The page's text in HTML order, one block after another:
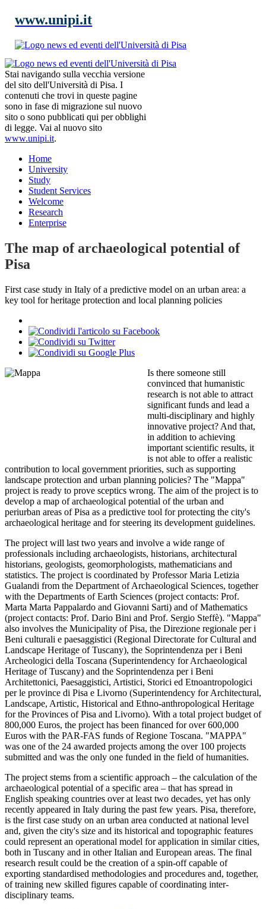
www.unipi.it
Stai navigando sulla vecchia versione
del sito dell'Università di Pisa. I
contenuti che trovi in queste pagine
sono in fase di migrazione sul nuovo
sito o sono pubblicati qui per obblighi
di legge. Vai al nuovo sito
www.unipi.it.
Home
University
Study
Student Services
Welcome
Research
Enterprise
The map of archaeological potential of
Pisa
First case study in Italy of a predictive model on an urban area: a
key tool for heritage protection and local planning policies
Is there someone still
convinced that humanistic
research is not able to attract
significant funds and lead a
multi-disciplinary and highly
innovative project? And that,
in addition to achieving
important scientific results, it
is not able to offer a realistic
contribution to local government priorities, such as supporting
landscape protection and urban planning policies? The "Mappa"
project is ready to prove sceptics wrong. The aim of the project is to
develop a map of archaeological potential of the urban and
periurban areas of Pisa as a predictive tool for protecting the city's
archaeological heritage and for steering its development guidelines.
The project will last two years and involve a wide range of
professionals including archaeologists, historians, architectural
historians, geologists, geomorphologists, mathematicians and
statistics. The project is coordinated by Professor Maria Letizia
Gualandi from the Department of Archaeological Sciences, together
with the Departments of Earth Sciences (project contacts: Prof.
Marta Marta Pappalardo and Giovanni Sarti) and of Mathematics
(project contacts: Prof. Dario Bini and Prof. Sergio Steffè). "Mappa"
also involves the Municipality of Pisa, the Direzione regionale per i
Beni culturali e paesaggistici (Regional Directorate for Cultural and
Landscape Heritage of Tuscany), the Soprintendenza per i Beni
Archeologici della Toscana (Superintendency for Archaeological
Heritage of Tuscany) and the Soprintendenza per i Beni
Architettonici, Paesaggistici, Artistici, Storici ed Etnoantropologici
per le province di Pisa e Livorno (Superintendency for Architectural,
Landscape, Artistic, Historical and Ethno-anthropological Heritage
for the Provinces of Pisa and Livorno). With a total project budget of
800,000 Euros, the project has been financed for over 600,000
Euros with the PAR-FAS funds of Regione Toscana. "MAPPA"
was one of the 24 awarded projects among the over 100 projects
submitted and was the only one funded in the field of humanities.
The project stems from a scientific approach – the calculation of the
archaeological potential of a specific area – that has spread in
English speaking countries over at least two decades, yet has only
recently appeared in Italy during the past few years. Pisa, therefore,
is the first case study on an urban area conducted at national level
and, given the city's size and its historical and topographic features
could represent an operational model for application in similar cities,
both in Tuscany and in other Italian and European areas. The final
research result could be the creation of a spin-off capable of
exporting standardised methodologies and procedures and, together,
of training new skilled figures capable of coordinating inter-
disciplinary teams.